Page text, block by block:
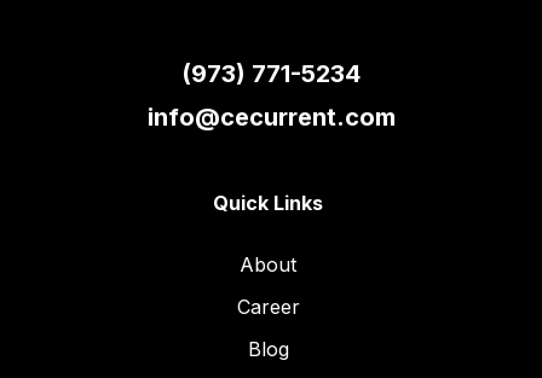
(973) 771-5234
info@cecurrent.com
Quick Links
About
Career
Blog